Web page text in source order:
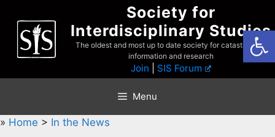
content
Society for
Interdisciplinary Studies
The oldest and most up to date society for catastrophist
information and research
Join SIS Forum
Menu
» Home > In the News